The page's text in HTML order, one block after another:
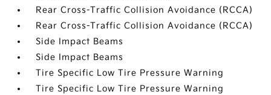
Rear Cross-Traffic Collision Avoidance (RCCA)
Rear Cross-Traffic Collision Avoidance (RCCA)
Side Impact Beams
Side Impact Beams
Tire Specific Low Tire Pressure Warning
Tire Specific Low Tire Pressure Warning